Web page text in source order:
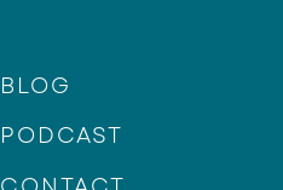
BLOG
PODCAST